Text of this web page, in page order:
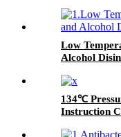
Low
Alcohol
134℃
Instruction